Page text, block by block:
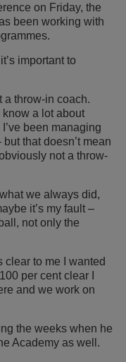
on Friday, the
been working with
important to
a throw-in coach.
know a lot about
been managing
that doesn’t mean
not a throw-
we always did,
it’s my fault –
not only the
clear to me I wanted
per cent clear I
and we work on
the weeks when he
Academy as well.